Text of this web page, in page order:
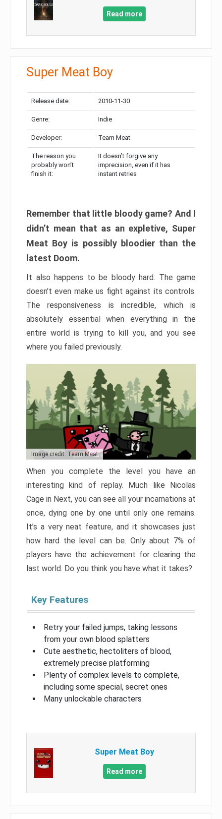
Read more
Super Meat Boy
Release date: 2010-11-30
Genre: Indie
Developer: Team Meat
The reason you
probably won’t
finish it:
It doesn’t forgive any
imprecision, even if it has
instant retries
Remember that little bloody game? And I
didn’t mean that as an expletive, Super
Meat Boy is possibly bloodier than the
latest Doom.
It also happens to be bloody hard. The game
doesn’t even make us fight against its controls.
The responsiveness is incredible, which is
absolutely essential when everything in the
entire world is trying to kill you, and you see
where you failed previously.
Image credit: Team Meat
When you complete the level you have an
interesting kind of replay. Much like Nicolas
Cage in Next, you can see all your incarnations at
once, dying one by one until only one remains.
It’s a very neat feature, and it showcases just
how hard the level can be. Only about 7% of
players have the achievement for clearing the
last world. Do you think you have what it takes?
Key Features
Retry your failed jumps, taking lessons
from your own blood splatters
Cute aesthetic, hectoliters of blood,
extremely precise platforming
Plenty of complex levels to complete,
including some special, secret ones
Many unlockable characters
Super Meat Boy
Read more